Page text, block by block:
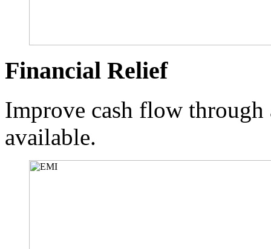
Financial Relief
Improve cash flow
available.